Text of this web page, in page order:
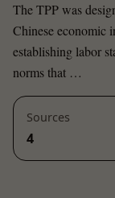
The TPP was
Chinese
establishing labor
norms that …
Sources
4